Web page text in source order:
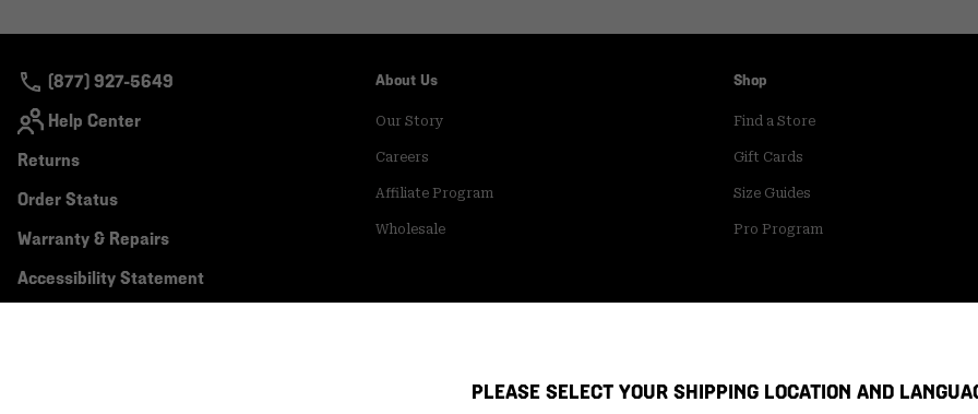
(877) 927-5649
Help Center
Returns
Order Status
Warranty & Repairs
Accessibility Statement
About Us
Our Story
Careers
Affiliate Program
Wholesale
Shop
Find a Store
Gift Cards
Size Guides
Pro Program
PLEASE SELECT YOUR SHIPPING LOCATION AND